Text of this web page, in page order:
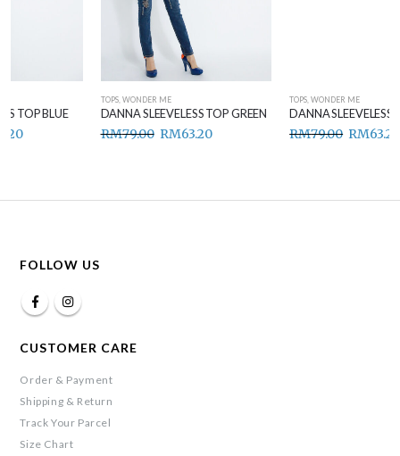
DANNA SLEEVELESS TOP GREEN
RM RM63.20
DANNA SLEEVELESS TOP BROWN
RM RM63.20
FOLLOW US
CUSTOMER CARE
Order & Payment
Shipping & Return
Track Your Parcel
Size Chart